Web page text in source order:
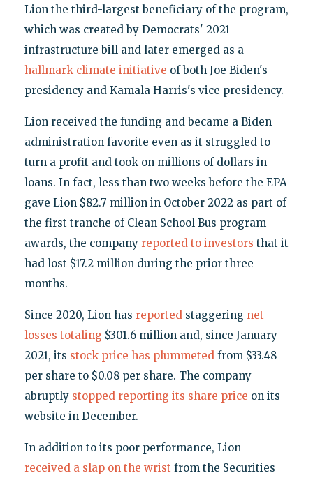
Lion the third-largest beneficiary of the program,
which was created by Democrats' 2021
infrastructure bill and later emerged as a
hallmark climate initiative of both Joe Biden's
presidency and Kamala Harris's vice presidency.
Lion received the funding and became a Biden
administration favorite even as it struggled to
turn a profit and took on millions of dollars in
loans. In fact, less than two weeks before the EPA
gave Lion $82.7 million in October 2022 as part of
the first tranche of Clean School Bus program
awards, the company reported to investors that it
had lost $17.2 million during the prior three
months.
Since 2020, Lion has reportedstaggering net
losses totaling $301.6 million and, since January
2021, its stock price has plummetedfrom $33.48
per share to $0.08 per share. The company
abruptly stopped reporting its share price on its
website in December.
In addition to its poor performance, Lion
received a slap on the wrist from the Securities